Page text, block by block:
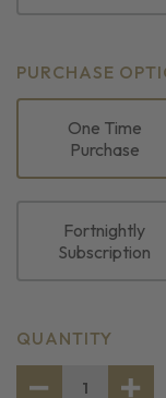
PURCHASE
One Time
Purchase
Fortnightly
Subscription
CURRENT
STOCK:
QUANTITY
DECREASE